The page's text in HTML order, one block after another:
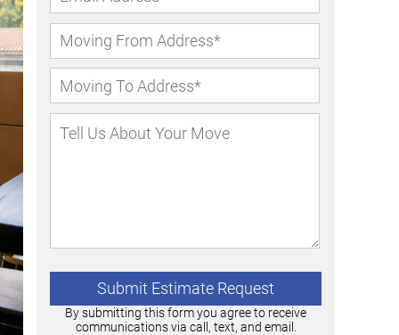
By submitting this form you agree to receive
communications via call, text, and email.